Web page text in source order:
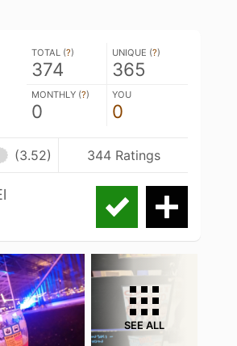
TOTAL (?)
374
UNIQUE (?)
365
MONTHLY (?)
0
YOU
0
(3.52) 344 Ratings
SEE ALL